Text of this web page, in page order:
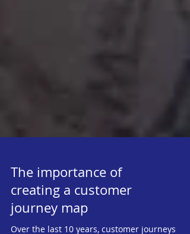
The importance of